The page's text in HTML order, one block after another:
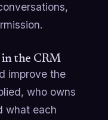
the CRM
improve the
who owns
what each